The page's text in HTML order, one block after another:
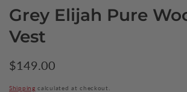
Grey Elijah Pure
Vest
Regular
price
$149.00
Shipping calculated at checkout.